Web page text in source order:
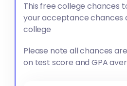
This free college chances
your acceptance chances
college
Please note all chances
on test score and GPA